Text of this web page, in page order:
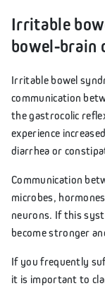
Irritable
bowel-brain
Irritable bowel
communication
the gastrocolic
experience
diarrhea or
Communication
microbes,
neurons. If this
become stronger
If you frequently
it is important to